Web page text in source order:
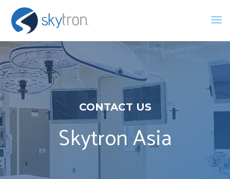
CONTACT US
Skytron Asia